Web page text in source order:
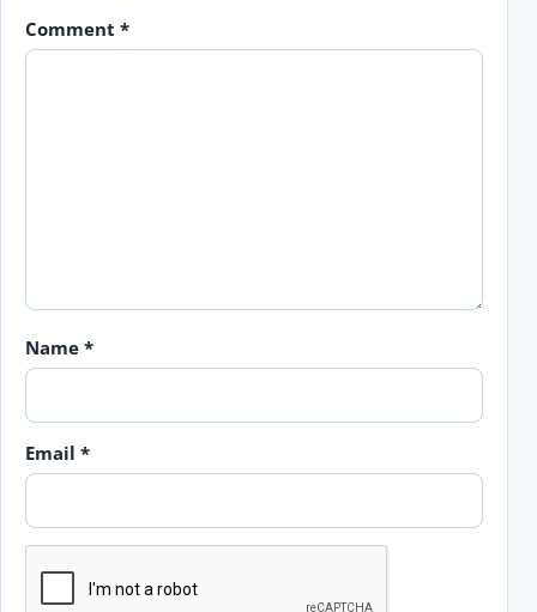
Comment *
Name *
Email *